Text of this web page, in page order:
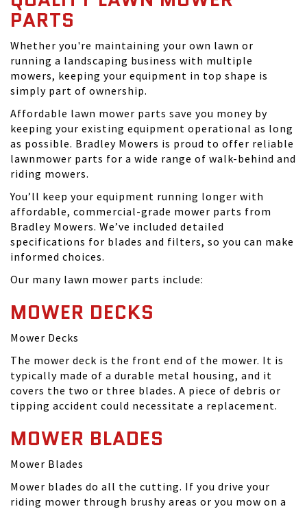
PARTS
Whether you're maintaining your own lawn or
running a landscaping business with multiple
mowers, keeping your equipment in top shape is
simply part of ownership.
Affordable lawn mower parts save you money by
keeping your existing equipment operational as long
as possible. Bradley Mowers is proud to offer reliable
lawnmower parts for a wide range of walk-behind and
riding mowers.
You’ll keep your equipment running longer with
affordable, commercial-grade mower parts from
Bradley Mowers. We’ve included detailed
specifications for blades and filters, so you can make
informed choices.
Our many lawn mower parts include:
MOWER DECKS
Mower Decks
The mower deck is the front end of the mower. It is
typically made of a durable metal housing, and it
covers the two or three blades. A piece of debris or
tipping accident could necessitate a replacement.
MOWER BLADES
Mower Blades
Mower blades do all the cutting. If you drive your
riding mower through brushy areas or you mow on a